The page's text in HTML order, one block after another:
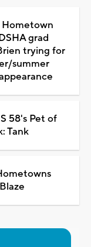
Hometown
grad
trying for
summer
58's Pet of
Tank